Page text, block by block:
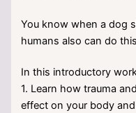
You know when a dog
humans also can do
In this introductory
1. Learn how trauma
effect on your body